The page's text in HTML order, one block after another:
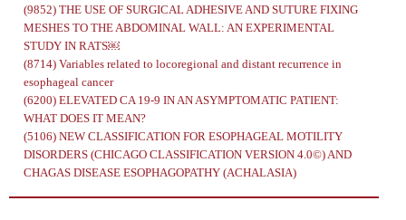
(9852) THE USE OF SURGICAL ADHESIVE AND SUTURE FIXING
MESHES TO THE ABDOMINAL WALL: AN EXPERIMENTAL
STUDY IN RATS￼
(8714) Variables related to locoregional and distant recurrence in
esophageal cancer
(6200) ELEVATED CA 19-9 IN AN ASYMPTOMATIC PATIENT:
WHAT DOES IT MEAN?
(5106) NEW CLASSIFICATION FOR ESOPHAGEAL MOTILITY
DISORDERS (CHICAGO CLASSIFICATION VERSION 4.0©) AND
CHAGAS DISEASE ESOPHAGOPATHY (ACHALASIA)